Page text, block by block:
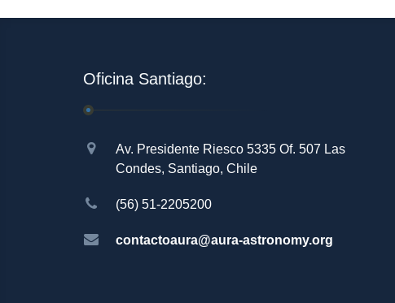
Oficina Santiago:
Av. Presidente Riesco 5335 Of. 507 Las
Condes, Santiago, Chile
(56) 51-2205200
contactoaura@aura-astronomy.org